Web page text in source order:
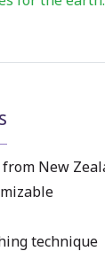
New
technique